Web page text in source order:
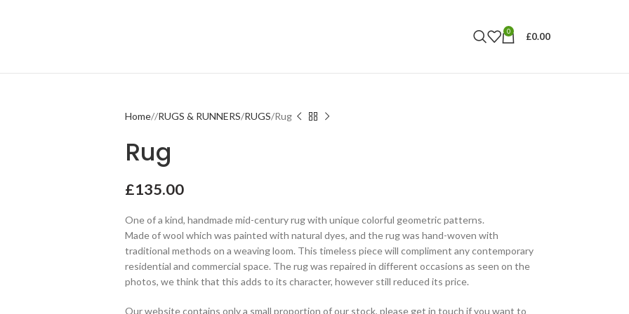
0 £0.00
Home RUGS & RUNNERS RUGS Rug
Rug
£135.00
One of a kind, handmade mid-century rug with unique colorful geometric patterns.
Made of wool which was painted with natural dyes, and the rug was hand-woven with
traditional methods on a weaving loom. This timeless piece will compliment any contemporary
residential and commercial space. The rug was repaired in different occasions as seen on the
photos, we think that this adds to its character, however still reduced its price.
Our website contains only a small proportion of our stock, please get in touch if you want to